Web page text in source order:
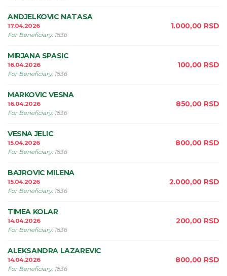
ANDJELKOVIC NATASA
17.04.2026
For Beneficiary: 1836
1.000,00 RSD
MIRJANA SPASIC
16.04.2026
For Beneficiary: 1836
100,00 RSD
MARKOVIC VESNA
16.04.2026
For Beneficiary: 1836
850,00 RSD
VESNA JELIC
15.04.2026
For Beneficiary: 1836
800,00 RSD
BAJROVIC MILENA
15.04.2026
For Beneficiary: 1836
2.000,00 RSD
TIMEA KOLAR
14.04.2026
For Beneficiary: 1836
200,00 RSD
ALEKSANDRA LAZAREVIC
14.04.2026
For Beneficiary: 1836
800,00 RSD